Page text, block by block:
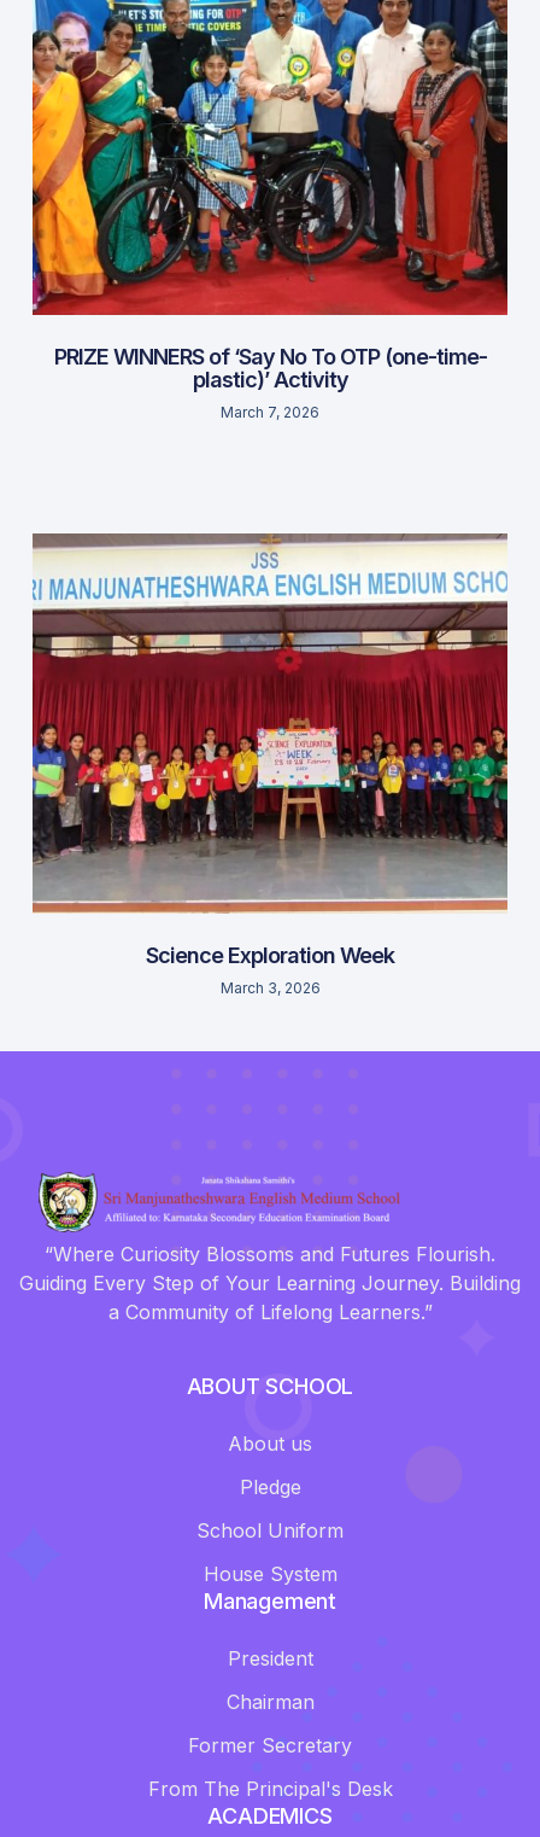
PRIZE WINNERS of ‘Say No To OTP (one-time-
plastic)’ Activity
March 7, 2026
Science Exploration Week
March 3, 2026
“Where Curiosity Blossoms and Futures Flourish.
Guiding Every Step of Your Learning Journey. Building
a Community of Lifelong Learners.”
ABOUT SCHOOL
About us
Pledge
School Uniform
House System
Management
President
Chairman
Former Secretary
From The Principal's Desk
ACADEMICS